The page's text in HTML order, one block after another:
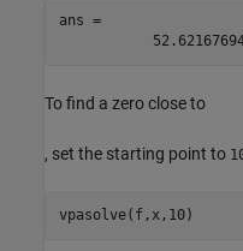
ans =
To find a zero close to
, set the starting point to
vpasolve(f,x,10)